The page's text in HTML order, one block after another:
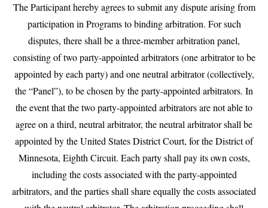
The Participant hereby agrees to submit any dispute arising from
participation in Programs to binding arbitration. For such
disputes, there shall be a three-member arbitration panel,
consisting of two party-appointed arbitrators (one arbitrator to be
appointed by each party) and one neutral arbitrator (collectively,
the “Panel”), to be chosen by the party-appointed arbitrators. In
the event that the two party-appointed arbitrators are not able to
agree on a third, neutral arbitrator, the neutral arbitrator shall be
appointed by the United States District Court, for the District of
Minnesota, Eighth Circuit. Each party shall pay its own costs,
including the costs associated with the party-appointed
arbitrators, and the parties shall share equally the costs associated